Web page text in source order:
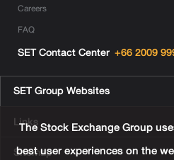
Careers
FAQ
SET Contact Center +66 2009
SET Group Websites
Links
Sitemap
The Stock Exchange Group
best user experiences on the